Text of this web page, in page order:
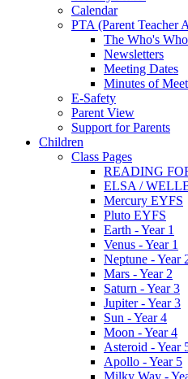
Calendar
PTA (Parent Teacher
The Who's
Newsletters
Meeting Dates
Minutes of
E-Safety
Parent View
Support for Parents
Children
Class Pages
READING
ELSA /
Mercury EYFS
Pluto EYFS
Earth - Year 1
Venus - Year 1
Neptune - Year
Mars - Year 2
Saturn - Year 3
Jupiter - Year 3
Sun - Year 4
Moon - Year 4
Asteroid - Year
Apollo - Year 5
Milky Way -